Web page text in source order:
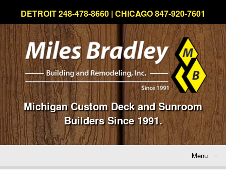
DETROIT 248-478-8660 | CHICAGO 847-920-7601
Michigan Custom Deck and Sunroom
Builders Since 1991.
Menu ≡